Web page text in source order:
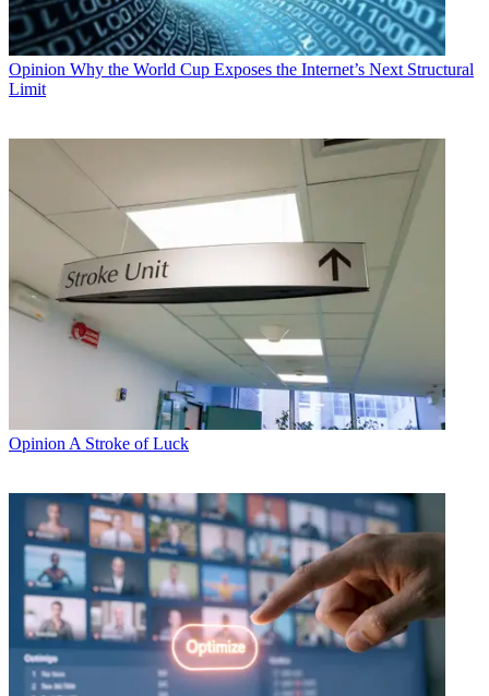
Opinion Why the World Cup Exposes the Internet’s Next Structural
Limit
Opinion A Stroke of Luck